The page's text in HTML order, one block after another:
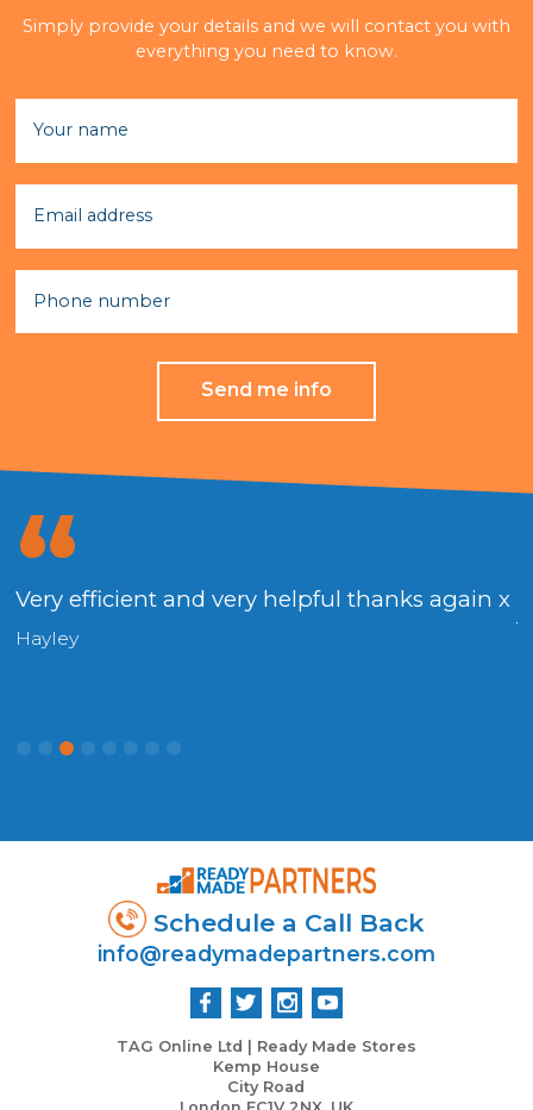
Simply provide your details and we will contact you with
everything you need to know.
Your name
Email address
Phone number
Send me info
Very efficient and very helpful thanks again x
Hayley
Schedule a Call Back
info@readymadepartners.com
TAG Online Ltd | Ready Made Stores
Kemp House
City Road